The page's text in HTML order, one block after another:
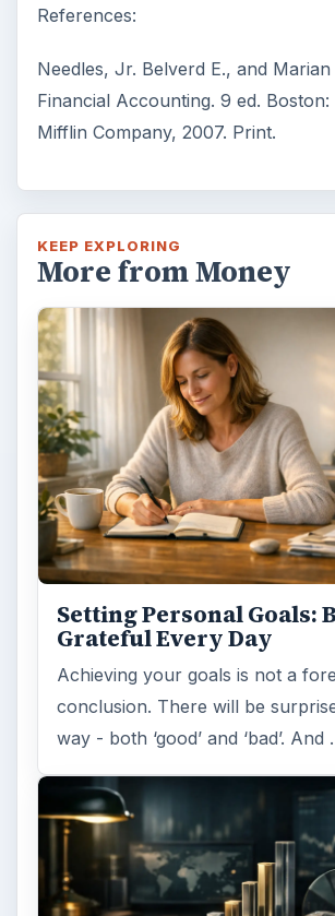
References:
Needles, Jr. Belverd E., and
Financial Accounting. 9 ed.
Mifflin Company, 2007. Print.
KEEP EXPLORING
More from Money
Setting Personal Goals:
Grateful Every Day
Achieving your goals is not a
conclusion. There will be
way - both ‘good’ and ‘bad’. And